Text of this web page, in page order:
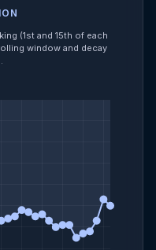
(1st and 15th of each
window and decay